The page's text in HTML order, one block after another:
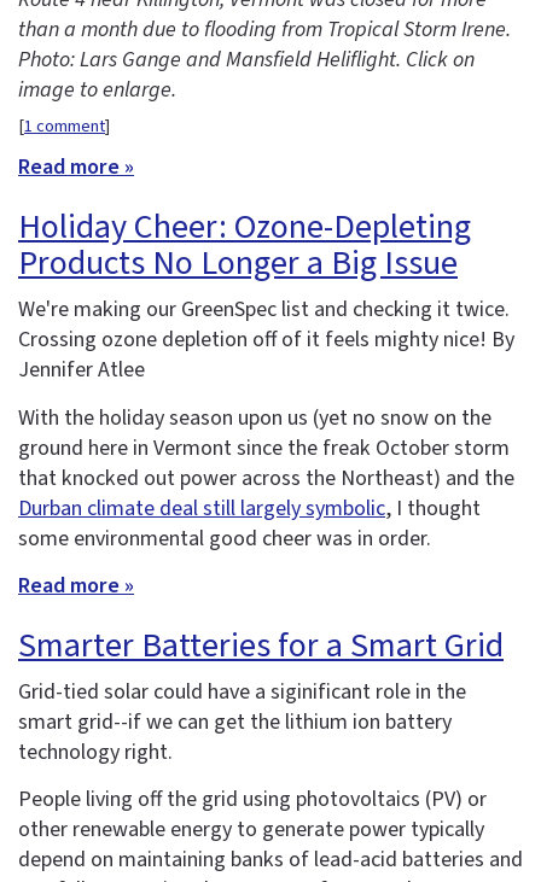
than a month due to flooding from Tropical Storm Irene.
Photo: Lars Gange and Mansfield Heliflight. Click on
image to enlarge.
[1 comment]
Read more »
Holiday Cheer: Ozone-Depleting
Products No Longer a Big Issue
We're making our GreenSpec list and checking it twice.
Crossing ozone depletion off of it feels mighty nice! By
Jennifer Atlee
With the holiday season upon us (yet no snow on the
ground here in Vermont since the freak October storm
that knocked out power across the Northeast) and the
Durban climate deal still largely symbolic, I thought
some environmental good cheer was in order.
Read more »
Smarter Batteries for a Smart Grid
Grid-tied solar could have a siginificant role in the
smart grid--if we can get the lithium ion battery
technology right.
People living off the grid using photovoltaics (PV) or
other renewable energy to generate power typically
depend on maintaining banks of lead-acid batteries and